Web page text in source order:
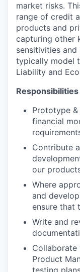
market risks.
range of credit
products and
capturing other
sensitivities and
typically model
Liability and
Prototype
financial
Contribute
our
Where
and
ensure that
Write and
Collaborate
Product
testing